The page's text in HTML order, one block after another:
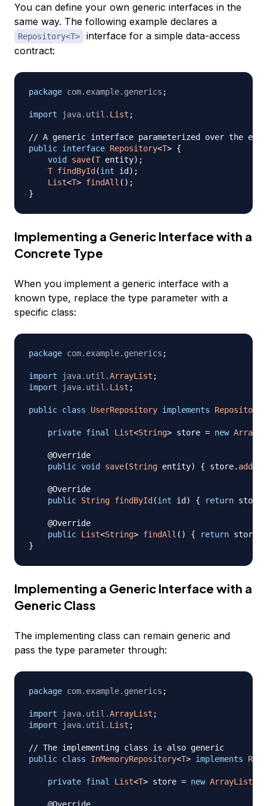
You can define your own generic interfaces in the
same way. The following example declares a
Repository<T>
interface for a simple data-access
contract:
package com. example. generics ;
import java. util . List ;
// A generic interface parameterized over the
public interface Repository<T> {
void
save(T entity) ;
T findById (int id ) ;
List<T> findAll ( ) ;
}
Implementing a Generic Interface with a
Concrete Type
When you implement a generic interface with a
known type, replace the type parameter with a
specific class:
package com. example. generics ;
import java. util .ArrayList ;
import
java. util . List ;
public class UserRepository implements Repository
private final List<String> store = new
@Override
public void save(String entity) { store. add
@Override
public String findById (int id ) { return store
@Override
public List<String> findAll ( ) { return store
}
Implementing a Generic Interface with a
Generic Class
The implementing class can remain generic and
pass the type parameter through:
package com. example. generics ;
import java. util .ArrayList ;
import
java. util . List ;
// The implementing class is also generic
public class InMemoryRepository<T> implements
private final List<T> store = new ArrayList
@Override